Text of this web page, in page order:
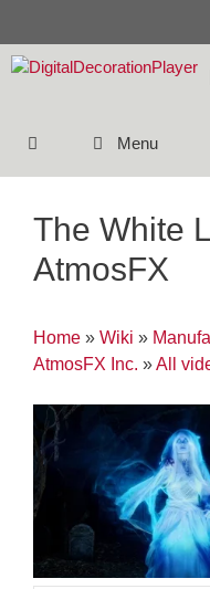
content
Menu
The White
AtmosFX
Home » Wiki »
AtmosFX Inc. »All